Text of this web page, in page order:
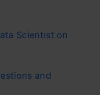
Scientist on
and